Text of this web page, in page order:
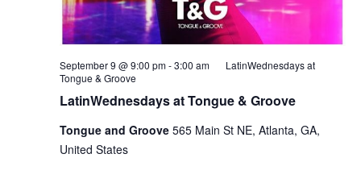
LatinWednesdays at Tongue & Groove
September 9 @ 9:00 pm-3:00 am
LatinWednesdays at
Tongue & Groove
Tongue and Groove 565 Main St NE, Atlanta, GA,
United States